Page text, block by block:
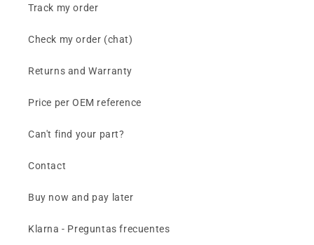
Track my order
Check my order (chat)
Returns and Warranty
Price per OEM reference
Can't find your part?
Contact
Buy now and pay later
Klarna - Preguntas frecuentes